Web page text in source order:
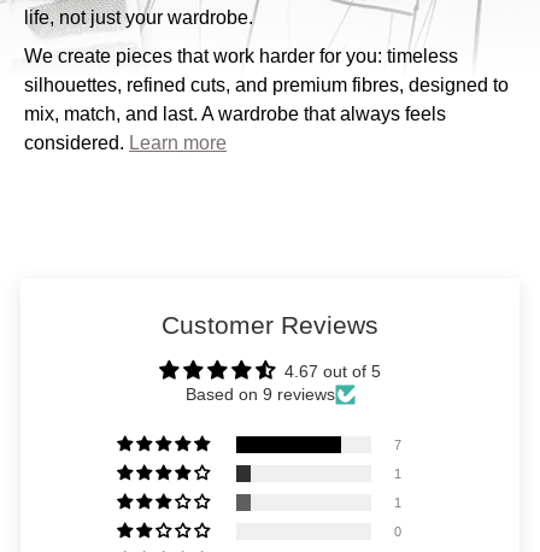
life, not just your wardrobe.
We create pieces that work harder for you: timeless
silhouettes, refined cuts, and premium fibres, designed to
mix, match, and last. A wardrobe that always feels
considered. Learn more
Customer Reviews
4.67 out of 5
Based on 9 reviews
7
1
1
0